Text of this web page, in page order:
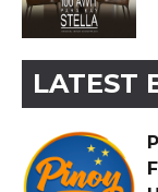
LATEST